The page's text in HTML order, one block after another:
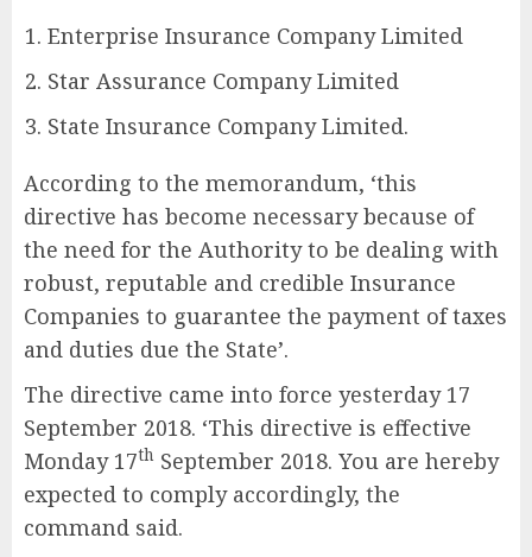
Enterprise Insurance Company Limited
Star Assurance Company Limited
State Insurance Company Limited.
According to the memorandum, ‘this
directive has become necessary because of
the need for the Authority to be dealing with
robust, reputable and credible Insurance
Companies to guarantee the payment of taxes
and duties due the State’.
The directive came into force yesterday 17
September 2018. ‘This directive is effective
Monday 17th September 2018. You are hereby
expected to comply accordingly, the
command said.